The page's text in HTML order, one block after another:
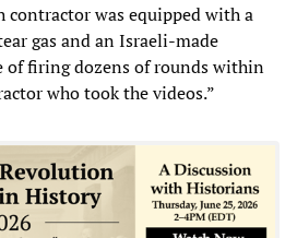
contractor was equipped with a
gas and an Israeli-made
of firing dozens of rounds within
who took the videos.”